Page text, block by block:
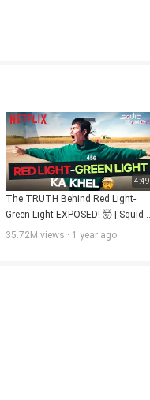
4:49
The TRUTH Behind Red Light-
Green Light EXPOSED! 🤯 | Squid
Game: Season 2 | Hindi Dub |
35.72M views · 1 year ago